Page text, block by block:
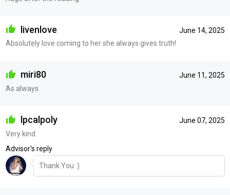
June 14, 2025
livenlove
Absolutely love coming to her she always gives truth!
June 11, 2025
miri80
As always
June 07, 2025
lpcalpoly
Very kind.
Advisor's reply
Thank You :)